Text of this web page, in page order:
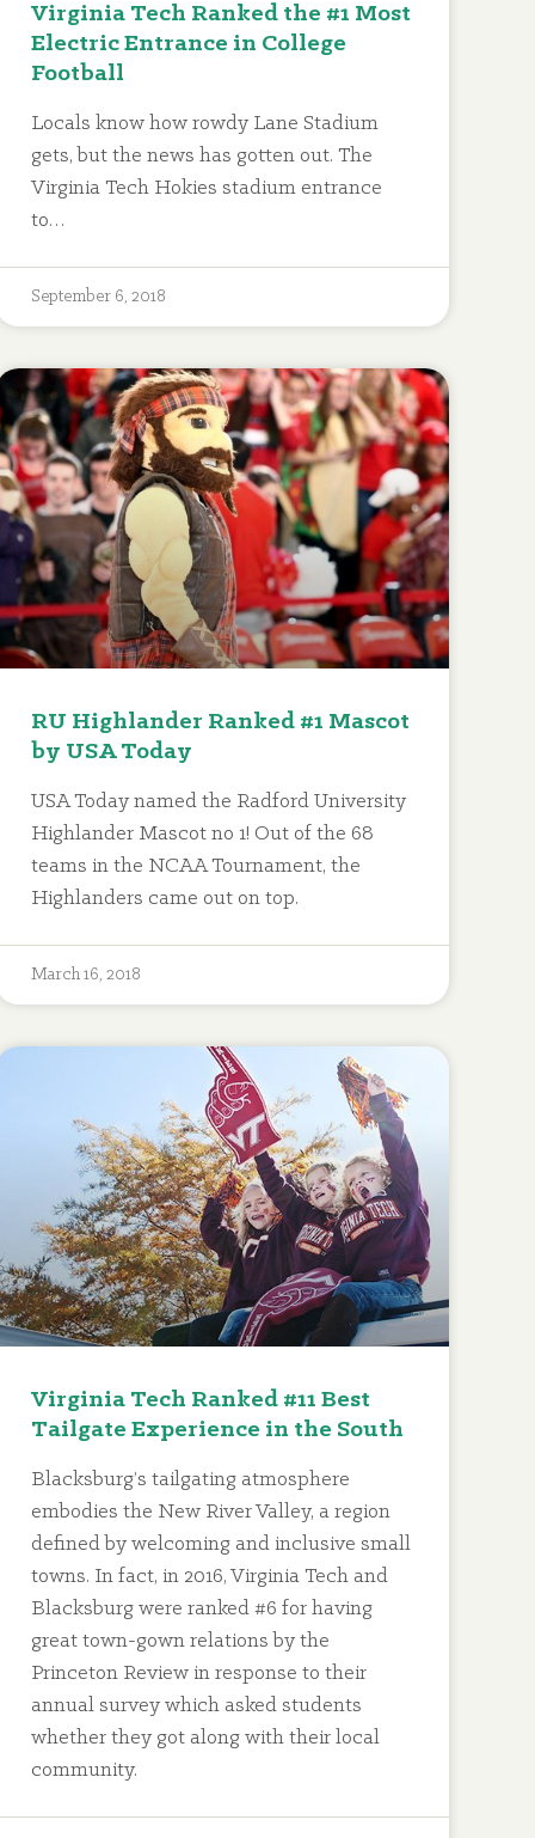
Virginia Tech Ranked the #1 Most
Electric Entrance in College
Football
Locals know how rowdy Lane Stadium
gets, but the news has gotten out. The
Virginia Tech Hokies stadium entrance
to…
September 6, 2018
RU Highlander Ranked #1 Mascot
by USA Today
USA Today named the Radford University
Highlander Mascot no 1! Out of the 68
teams in the NCAA Tournament, the
Highlanders came out on top.
March 16, 2018
Virginia Tech Ranked #11 Best
Tailgate Experience in the South
Blacksburg’s tailgating atmosphere
embodies the New River Valley, a region
defined by welcoming and inclusive small
towns. In fact, in 2016, Virginia Tech and
Blacksburg were ranked #6 for having
great town-gown relations by the
Princeton Review in response to their
annual survey which asked students
whether they got along with their local
community.